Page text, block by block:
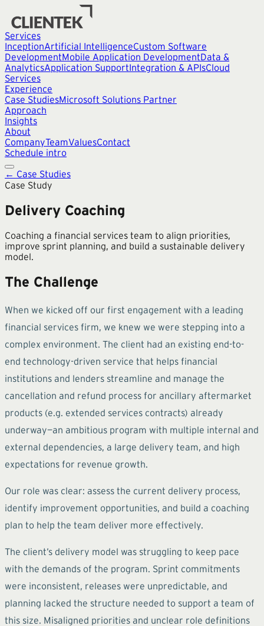
Services
InceptionArtificial IntelligenceCustom Software
DevelopmentMobile Application DevelopmentData &
AnalyticsApplication SupportIntegration & APIsCloud
Services
Experience
Case StudiesMicrosoft Solutions Partner
Approach
Insights
About
CompanyTeamValuesContact
Schedule intro
← Case Studies
Case Study
Delivery Coaching
Coaching a financial services team to align priorities,
improve sprint planning, and build a sustainable delivery
model.
The Challenge
When we kicked off our first engagement with a leading
financial services firm, we knew we were stepping into a
complex environment. The client had an existing end-to-
end technology-driven service that helps financial
institutions and lenders streamline and manage the
cancellation and refund process for ancillary aftermarket
products (e.g. extended services contracts) already
underway—an ambitious program with multiple internal and
external dependencies, a large delivery team, and high
expectations for revenue growth.
Our role was clear: assess the current delivery process,
identify improvement opportunities, and build a coaching
plan to help the team deliver more effectively.
The client’s delivery model was struggling to keep pace
with the demands of the program. Sprint commitments
were inconsistent, releases were unpredictable, and
planning lacked the structure needed to support a team of
this size. Misaligned priorities and unclear role definitions